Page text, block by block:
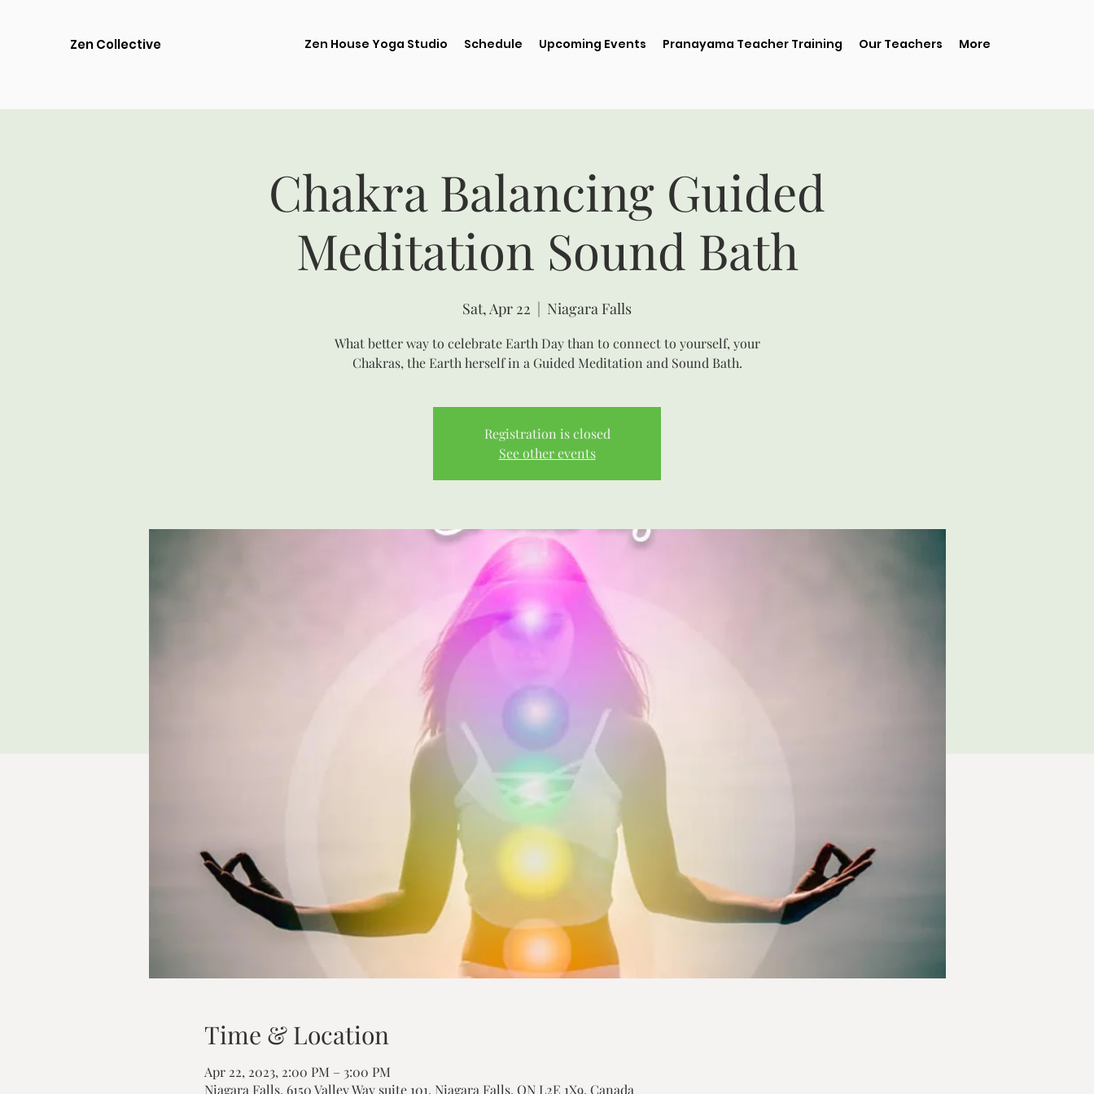
Zen Collective Zen House Yoga Studio Schedule Upcoming Events Pranayama Teacher Training Our Teachers More
Chakra Balancing Guided
Meditation Sound Bath
Sat, Apr 22
  |
Niagara Falls
What better way to celebrate Earth Day than to connect to yourself, your
Chakras, the Earth herself in a Guided Meditation and Sound Bath.
Registration is closed
See other events
Time & Location
Apr 22, 2023, 2:00 PM – 3:00 PM
Niagara Falls, 6150 Valley Way suite 101, Niagara Falls, ON L2E 1X9, Canada